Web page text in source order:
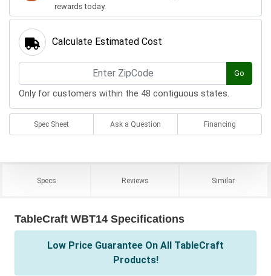
rewards today.
Calculate Estimated Cost
Go
Only for customers within the 48 contiguous states.
Spec Sheet Ask a Question Financing
Specs Reviews Similar
TableCraft WBT14 Specifications
Low Price Guarantee On All TableCraft
Products!